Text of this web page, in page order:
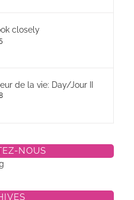
closely
de la vie: Day/Jour II
NOUS